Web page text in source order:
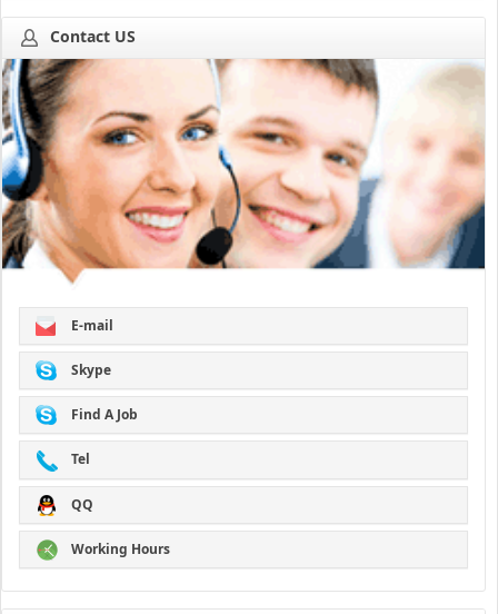
Contact US
E-mail
Skype
Find A Job
Tel
QQ
Working Hours